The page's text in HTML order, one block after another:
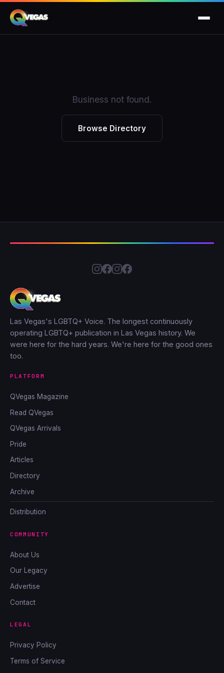
Business not found.
Browse Directory
Las Vegas's LGBTQ+ Voice. The longest continuously
operating LGBTQ+ publication in Las Vegas history. We
were here for the hard years. We're here for the good ones
too.
PLATFORM
QVegas Magazine
Read QVegas
QVegas Arrivals
Pride
Articles
Directory
Archive
Distribution
COMMUNITY
About Us
Our Legacy
Advertise
Contact
LEGAL
Privacy Policy
Terms of Service